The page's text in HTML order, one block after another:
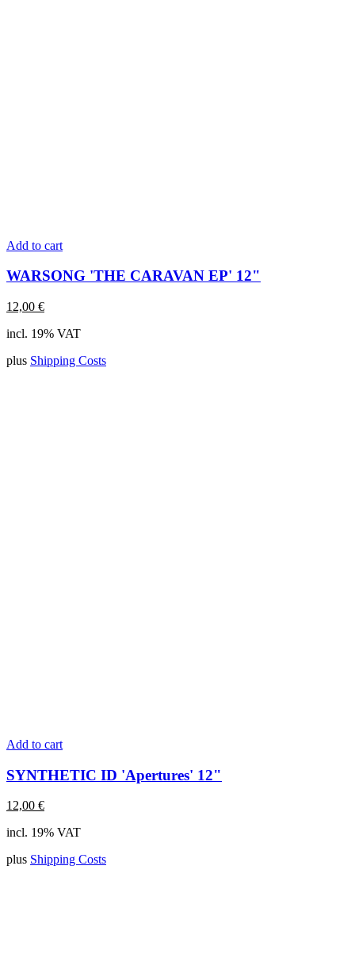
Add to cart
WARSONG 'THE CARAVAN EP' 12"
12,00 €
incl. 19% VAT
plus Shipping Costs
Add to cart
SYNTHETIC ID 'Apertures' 12"
12,00 €
incl. 19% VAT
plus Shipping Costs